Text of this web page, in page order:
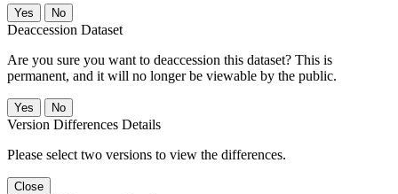
No
Deaccession Dataset
Are you sure you want to deaccession this dataset? This is
permanent, and it will no longer be viewable by the public.
No
Version Differences Details
Please select two versions to view the differences.
Close